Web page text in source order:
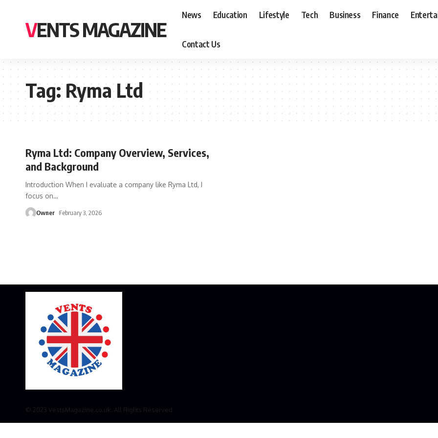
VENTS MAGAZINE
News Education Lifestyle Tech Business Finance
Contact Us
Tag:Ryma Ltd
Ryma Ltd: Company Overview, Services,
and Background
Introduction When I evaluate a company like Ryma Ltd, I
focus on…
Owner February 3, 2026
© 2023 VestsMagazine.co.uk. All Rights Reserved